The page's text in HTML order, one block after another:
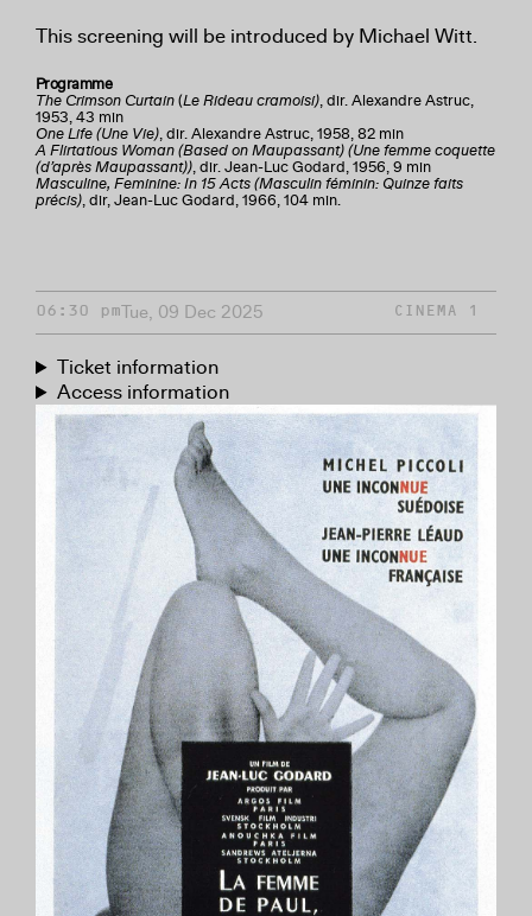
This screening will be introduced by Michael Witt.
Programme
The Crimson Curtain(Le Rideau cramoisi), dir. Alexandre Astruc,
1953, 43 min
One Life (Une Vie), dir. Alexandre Astruc, 1958, 82 min
A Flirtatious Woman (Based on Maupassant) (Une femme coquette
(d’après Maupassant)), dir. Jean-Luc Godard, 1956, 9 min
Masculine, Feminine: In 15 Acts (Masculin féminin: Quinze faits
précis), dir, Jean-Luc Godard, 1966, 104 min.
06:30 pmTue, 09 Dec 2025 CINEMA 1
Ticket information
Access information